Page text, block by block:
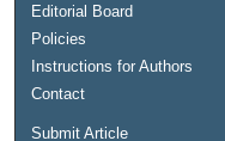
Editorial Board
Policies
Instructions for Authors
Contact
Submit Article